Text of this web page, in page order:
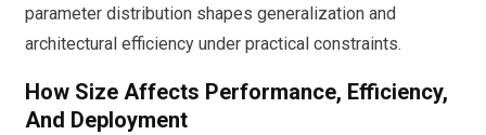
parameter distribution shapes generalization and
architectural efficiency under practical constraints.
How Size Affects Performance, Efficiency,
And Deployment